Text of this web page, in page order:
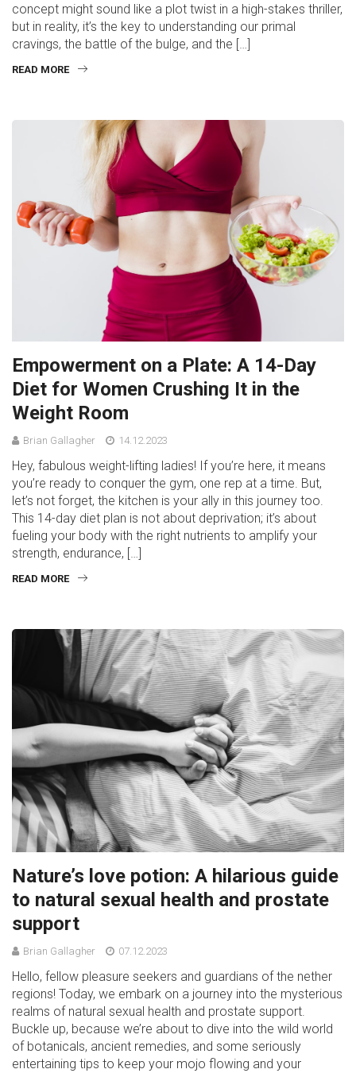
concept might sound like a plot twist in a high-stakes thriller,
but in reality, it’s the key to understanding our primal
cravings, the battle of the bulge, and the […]
READ MORE
Empowerment on a Plate: A 14-Day
Diet for Women Crushing It in the
Weight Room
Brian Gallagher 14.12.2023
Hey, fabulous weight-lifting ladies! If you’re here, it means
you’re ready to conquer the gym, one rep at a time. But,
let’s not forget, the kitchen is your ally in this journey too.
This 14-day diet plan is not about deprivation; it’s about
fueling your body with the right nutrients to amplify your
strength, endurance, […]
READ MORE
Nature’s love potion: A hilarious guide
to natural sexual health and prostate
support
Brian Gallagher 07.12.2023
Hello, fellow pleasure seekers and guardians of the nether
regions! Today, we embark on a journey into the mysterious
realms of natural sexual health and prostate support.
Buckle up, because we’re about to dive into the wild world
of botanicals, ancient remedies, and some seriously
entertaining tips to keep your mojo flowing and your